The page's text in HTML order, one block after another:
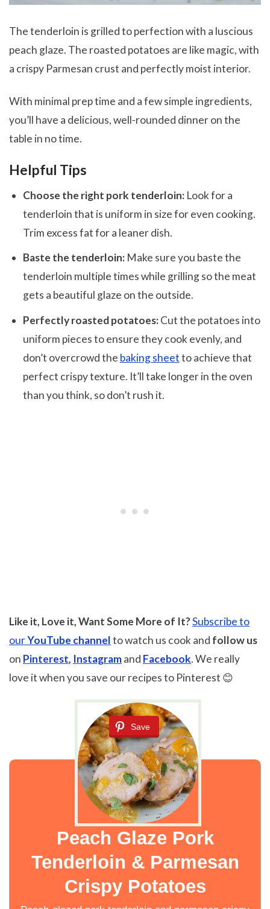
The tenderloin is grilled to perfection with a luscious
peach glaze. The roasted potatoes are like magic, with
a crispy Parmesan crust and perfectly moist interior.
With minimal prep time and a few simple ingredients,
you’ll have a delicious, well-rounded dinner on the
table in no time.
Helpful Tips
Choose the right pork tenderloin:Look for a
tenderloin that is uniform in size for even cooking.
Trim excess fat for a leaner dish.
Baste the tenderloin:Make sure you baste the
tenderloin multiple times while grilling so the meat
gets a beautiful glaze on the outside.
Perfectly roasted potatoes:Cut the potatoes into
uniform pieces to ensure they cook evenly, and
don’t overcrowd the baking sheetto achieve that
perfect crispy texture. It’ll take longer in the oven
than you think, so don’t rush it.
Like it, Love it, Want Some More of It?Subscribe to
ourYouTube channelto watch us cook and follow us
on Pinterest, Instagramand Facebook. We really
love it when you save our recipes to Pinterest 😊
Save
Peach Glaze Pork
Tenderloin & Parmesan
Crispy Potatoes